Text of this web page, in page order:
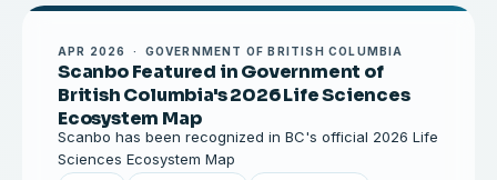
APR 2026 · GOVERNMENT OF BRITISH COLUMBIA
Scanbo Featured in Government of
British Columbia's 2026 Life Sciences
Ecosystem Map
Scanbo has been recognized in BC's official 2026 Life
Sciences Ecosystem Map